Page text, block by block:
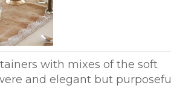
with mixes of the soft
and elegant but purposeful